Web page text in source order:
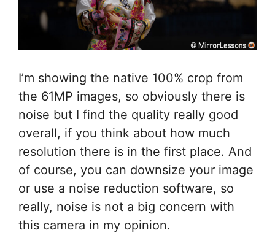
I’m showing the native 100% crop from
the 61MP images, so obviously there is
noise but I find the quality really good
overall, if you think about how much
resolution there is in the first place. And
of course, you can downsize your image
or use a noise reduction software, so
really, noise is not a big concern with
this camera in my opinion.